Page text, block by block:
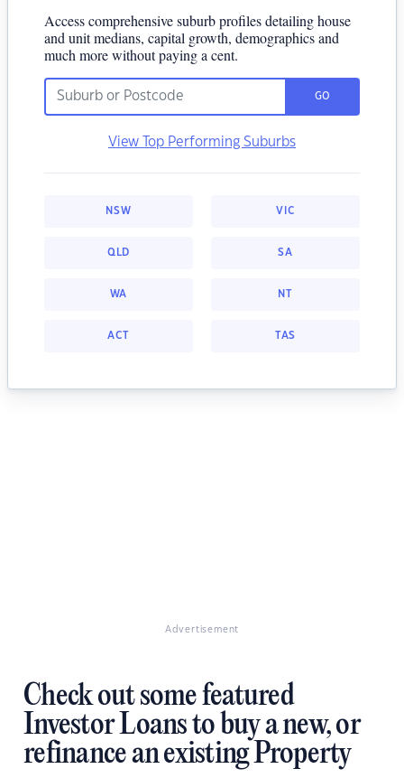
Access comprehensive suburb profiles detailing house
and unit medians, capital growth, demographics and
much more without paying a cent.
GO
View Top Performing Suburbs
NSW VIC
QLD SA
WA NT
ACT TAS
Advertisement
Check out some featured
Investor Loans to buy a new, or
refinance an existing Property